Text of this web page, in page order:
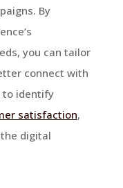
By
you can tailor
connect with
to identify
satisfaction,
digital